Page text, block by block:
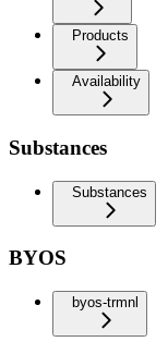
Products
Availability
Substances
Substances
BYOS
byos-trmnl